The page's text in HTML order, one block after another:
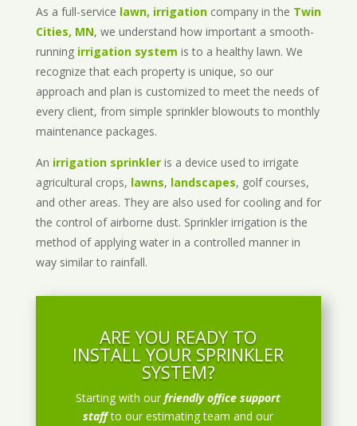
As a full-service lawn, irrigationcompany in the Twin
Cities, MN, we understand how important a smooth-
running irrigation system is to a healthy lawn. We
recognize that each property is unique, so our
approach and plan is customized to meet the needs of
every client, from simple sprinkler blowouts to monthly
maintenance packages.
An irrigation sprinkleris a device used to irrigate
agricultural crops, lawns, landscapes, golf courses,
and other areas. They are also used for cooling and for
the control of airborne dust. Sprinkler irrigation is the
method of applying water in a controlled manner in
way similar to rainfall.
ARE YOU READY TO
INSTALL YOUR SPRINKLER
SYSTEM?
Starting with ourfriendly office support
staff to our estimating team and our